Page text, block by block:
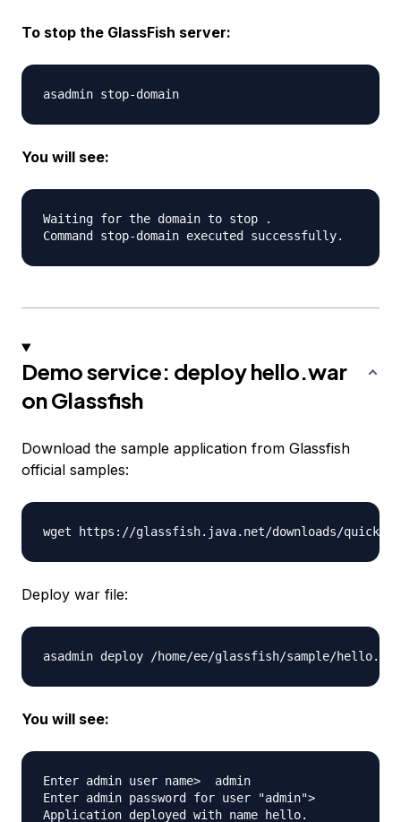
To stop the GlassFish server:
You will see:
Waiting for the domain to stop .
Demo service: deploy hello.war
on Glassfish
Download the sample application from Glassfish
official samples:
Deploy war file:
You will see:
Enter admin user name>  admin
Enter admin password for user "admin">
Application deployed with name hello.